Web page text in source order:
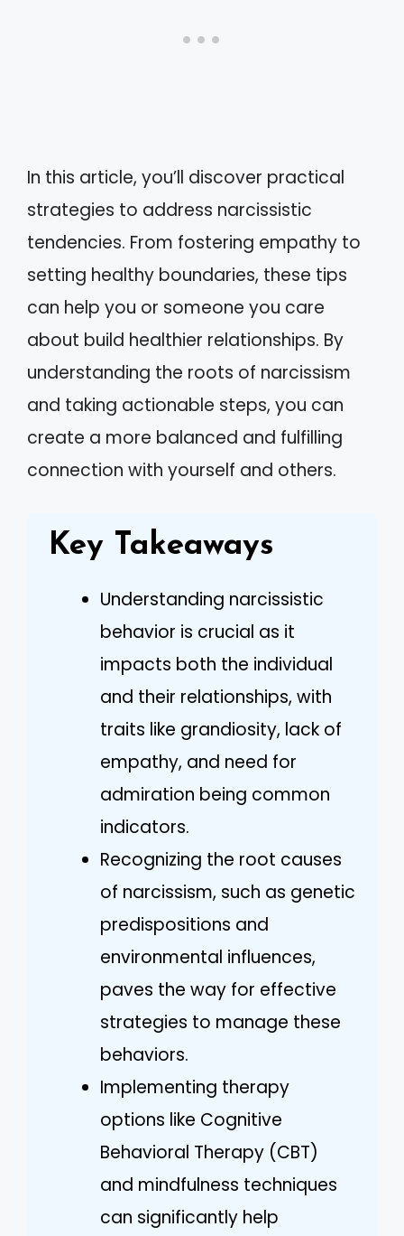
In this article, you’ll discover practical
strategies to address narcissistic
tendencies. From fostering empathy to
setting healthy boundaries, these tips
can help you or someone you care
about build healthier relationships. By
understanding the roots of narcissism
and taking actionable steps, you can
create a more balanced and fulfilling
connection with yourself and others.
Key Takeaways
Understanding narcissistic
behavior is crucial as it
impacts both the individual
and their relationships, with
traits like grandiosity, lack of
empathy, and need for
admiration being common
indicators.
Recognizing the root causes
of narcissism, such as genetic
predispositions and
environmental influences,
paves the way for effective
strategies to manage these
behaviors.
Implementing therapy
options like Cognitive
Behavioral Therapy (CBT)
and mindfulness techniques
can significantly help